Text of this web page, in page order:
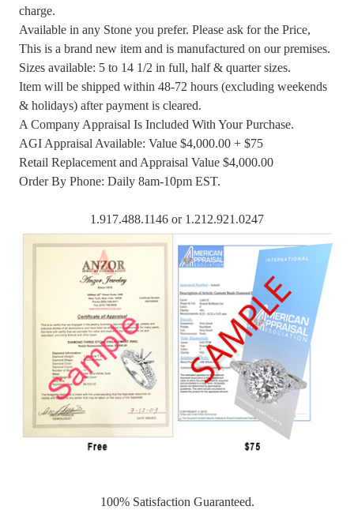
charge.
Available in any Stone you prefer. Please ask for the Price,
This is a brand new item and is manufactured on our premises.
Sizes available: 5 to 14 1/2 in full, half & quarter sizes.
Item will be shipped within 48-72 hours (excluding weekends
& holidays) after payment is cleared.
A Company Appraisal Is Included With Your Purchase.
AGI Appraisal Available: Value $4,000.00 + $75
Retail Replacement and Appraisal Value $4,000.00
Order By Phone: Daily 8am-10pm EST.
1.917.488.1146 or 1.212.921.0247
100% Satisfaction Guaranteed.